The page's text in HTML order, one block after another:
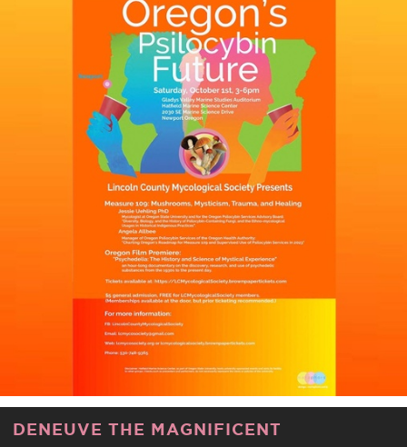
FACEBOOK TWEET
DENEUVE THE MAGNIFICENT